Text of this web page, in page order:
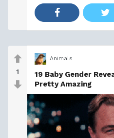
1
Animals
19 Baby Gender
Pretty Amazing